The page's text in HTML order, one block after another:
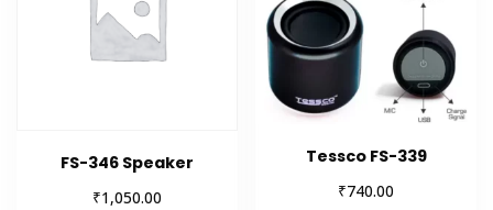
FS-346 Speaker
₹1,050.00
Tessco FS-339
₹740.00